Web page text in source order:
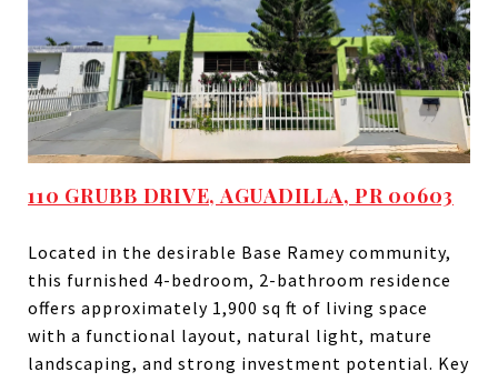
110 GRUBB DRIVE, AGUADILLA, PR 00603
Located in the desirable Base Ramey community,
this furnished 4-bedroom, 2-bathroom residence
offers approximately 1,900 sq ft of living space
with a functional layout, natural light, mature
landscaping, and strong investment potential. Key